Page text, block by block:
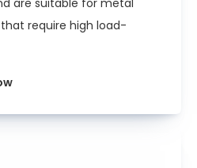
are suitable for metal
require high load-